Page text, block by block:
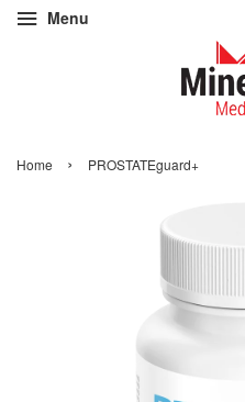
Menu
Home › PROSTATEguard+